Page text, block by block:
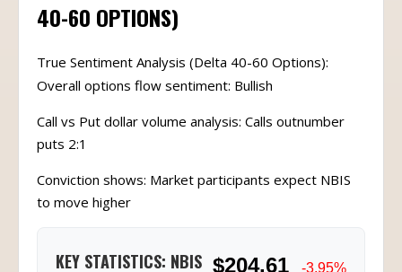
40-60 OPTIONS)
True Sentiment Analysis (Delta 40-60 Options):
Overall options flow sentiment: Bullish
Call vs Put dollar volume analysis: Calls outnumber
puts 2:1
Conviction shows: Market participants expect NBIS
to move higher
KEY STATISTICS: NBIS $204.61 -3.95%